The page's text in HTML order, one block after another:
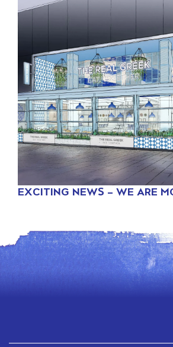
EXCITING NEWS – WE ARE